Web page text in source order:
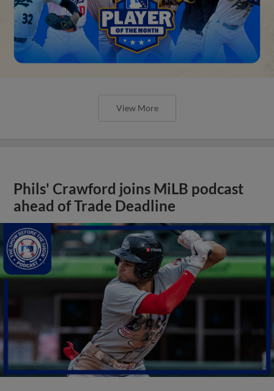
View More
Phils' Crawford joins MiLB podcast
ahead of Trade Deadline